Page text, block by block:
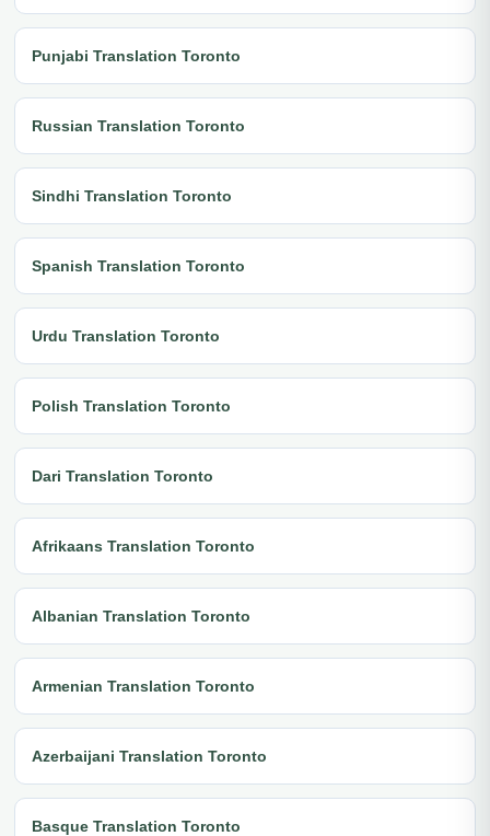
Punjabi Translation Toronto
Russian Translation Toronto
Sindhi Translation Toronto
Spanish Translation Toronto
Urdu Translation Toronto
Polish Translation Toronto
Dari Translation Toronto
Afrikaans Translation Toronto
Albanian Translation Toronto
Armenian Translation Toronto
Azerbaijani Translation Toronto
Basque Translation Toronto